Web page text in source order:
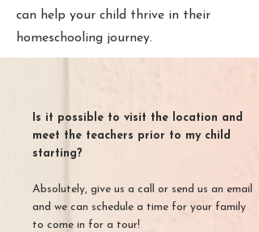
can help your child thrive in their
homeschooling journey.
Is it possible to visit the location and
meet the teachers prior to my child
starting?
Absolutely, give us a call or send us an email
and we can schedule a time for your family
to come in for a tour!